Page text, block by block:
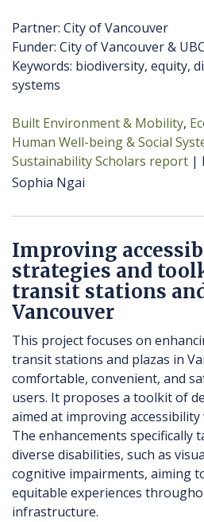
Partner: City of Vancouver
Funder: City of Vancouver & UBC
Keywords: biodiversity, equity,
systems
Built Environment & Mobility
Human Well-being & Social
Sustainability Scholars report
Sophia Ngai
Improving
strategies and
transit stations
Vancouver
This project focuses on
transit stations and plazas in
comfortable, convenient, and
users. It proposes a toolkit of
aimed at improving
The enhancements specifically
diverse disabilities, such as
cognitive impairments, aiming
equitable experiences
infrastructure.